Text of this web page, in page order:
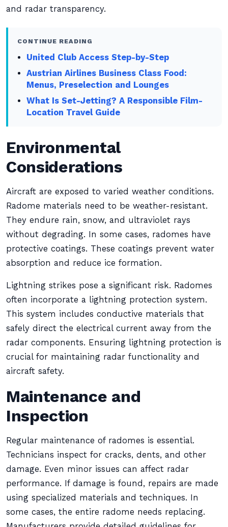
and radar transparency.
CONTINUE READING
United Club Access Step-by-Step
Austrian Airlines Business Class Food:
Menus, Preselection and Lounges
What Is Set-Jetting? A Responsible Film-
Location Travel Guide
Environmental
Considerations
Aircraft are exposed to varied weather conditions.
Radome materials need to be weather-resistant.
They endure rain, snow, and ultraviolet rays
without degrading. In some cases, radomes have
protective coatings. These coatings prevent water
absorption and reduce ice formation.
Lightning strikes pose a significant risk. Radomes
often incorporate a lightning protection system.
This system includes conductive materials that
safely direct the electrical current away from the
radar components. Ensuring lightning protection is
crucial for maintaining radar functionality and
aircraft safety.
Maintenance and
Inspection
Regular maintenance of radomes is essential.
Technicians inspect for cracks, dents, and other
damage. Even minor issues can affect radar
performance. If damage is found, repairs are made
using specialized materials and techniques. In
some cases, the entire radome needs replacing.